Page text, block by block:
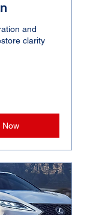
and
clarity
Now